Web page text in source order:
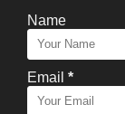
Name
Email *